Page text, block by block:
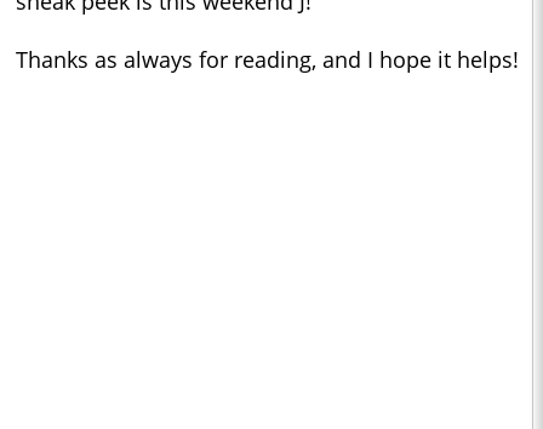
Thanks as always for reading, and I hope it helps!